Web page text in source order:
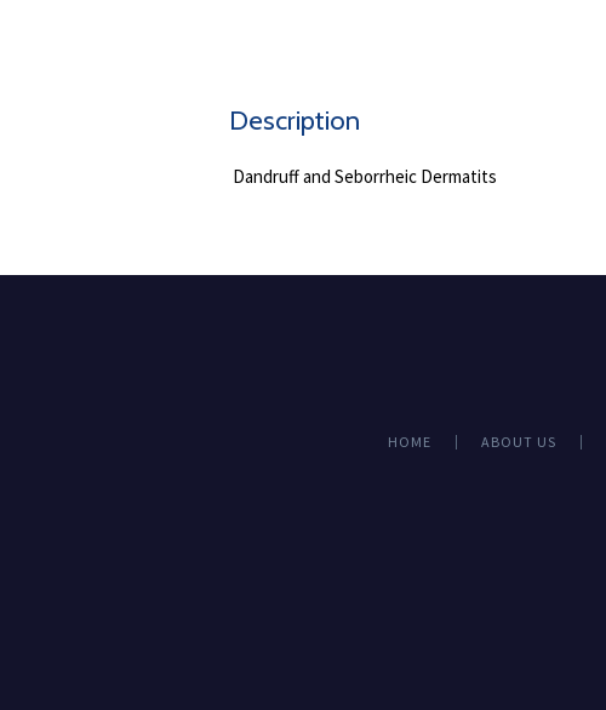
Description
Dandruff and Seborrheic Dermatits
HOME ABOUT US